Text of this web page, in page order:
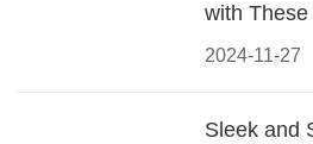
2024-11-27
with
Cabinet
Sleek and